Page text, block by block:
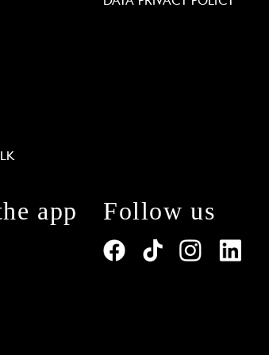
app Follow us
with regulations. Customize